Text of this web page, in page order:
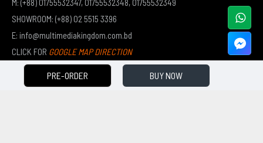
PRE-ORDER BUY NOW
M: (+88) 01755532347, 01755532348, 01755532349
SHOWROOM: (+88) 02 5515 3396
E: info@multimediakingdom.com.bd
CLICK FOR GOOGLE MAP DIRECTION